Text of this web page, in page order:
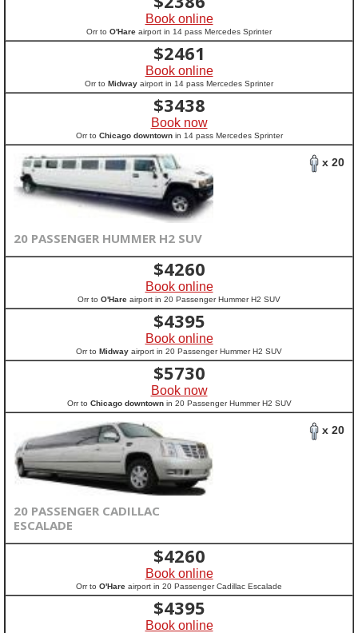
Book online
Orr to O'Hare airport in 14 pass Mercedes Sprinter
$2461
Book online
Orr to Midway airport in 14 pass Mercedes Sprinter
$3438
Book now
Orr to Chicago downtownin 14 pass Mercedes Sprinter
x 20
20 PASSENGER HUMMER H2 SUV
$4260
Book online
Orr to O'Hare airport in 20 Passenger Hummer H2 SUV
$4395
Book online
Orr to Midway airport in 20 Passenger Hummer H2 SUV
$5730
Book now
Orr to Chicago downtownin 20 Passenger Hummer H2 SUV
x 20
20 PASSENGER CADILLAC
ESCALADE
$4260
Book online
Orr to O'Hare airport in 20 Passenger Cadillac Escalade
$4395
Book online